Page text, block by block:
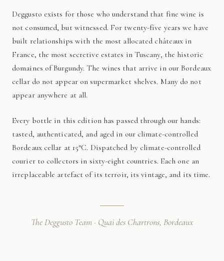
Deggusto exists for those who understand that fine wine is
not consumed, but witnessed. For twenty-five years we have
built relationships with the most allocated châteaux in
France, the most secretive estates in Tuscany, the historic
domaines of Burgundy. The wines that arrive in our Bordeaux
cellar do not appear on supermarket shelves. Many do not
appear anywhere at all.
Every bottle in this edition has passed through our hands:
tasted, authenticated, and aged in our climate-controlled
Bordeaux cellar at 15°C. Dispatched by climate-controlled
courier to collectors in sixty-eight countries. Each one an
irreplaceable artefact of its terroir, its vintage, and its time.
The Deggusto Team · Quai des Chartrons, Bordeaux